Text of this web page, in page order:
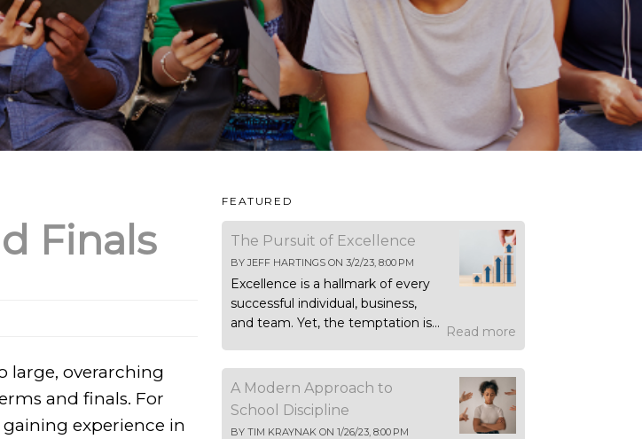
Finals
large, overarching
and finals. For
experience in
FEATURED
The Pursuit of Excellence
BYJEFF HARTINGS ON 3/2/23, 8:00 PM
Excellence is a hallmark of every
successful individual, business,
and team. Yet, the temptation is...
Read more
A Modern Approach to
School Discipline
BYTIM KRAYNAK ON 1/26/23, 8:00 PM